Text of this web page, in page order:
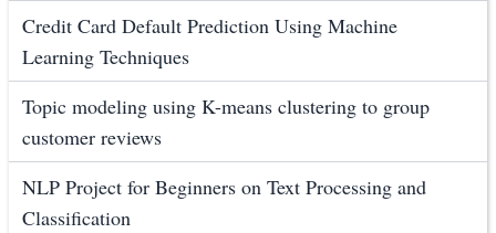
Credit Card Default Prediction Using Machine
Learning Techniques
Topic modeling using K-means clustering to group
customer reviews
NLP Project for Beginners on Text Processing and
Classification